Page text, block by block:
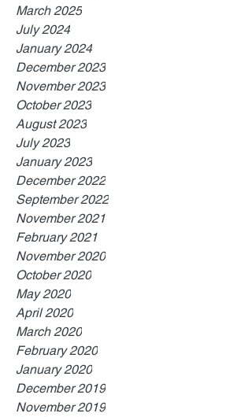
March 2025
July 2024
January 2024
December 2023
November 2023
October 2023
August 2023
July 2023
January 2023
December 2022
September 2022
November 2021
February 2021
November 2020
October 2020
May 2020
April 2020
March 2020
February 2020
January 2020
December 2019
November 2019